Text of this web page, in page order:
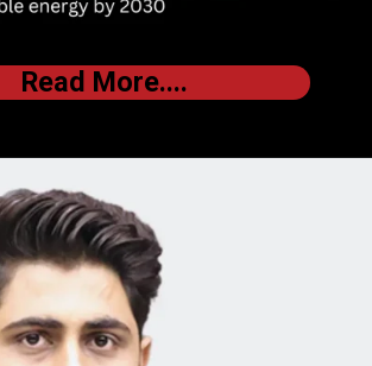
Read More....